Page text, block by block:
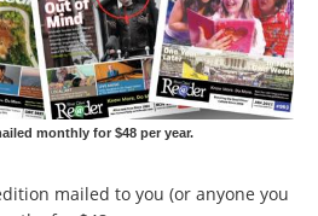
monthly for $48 per year.
mailed to you (or anyone you